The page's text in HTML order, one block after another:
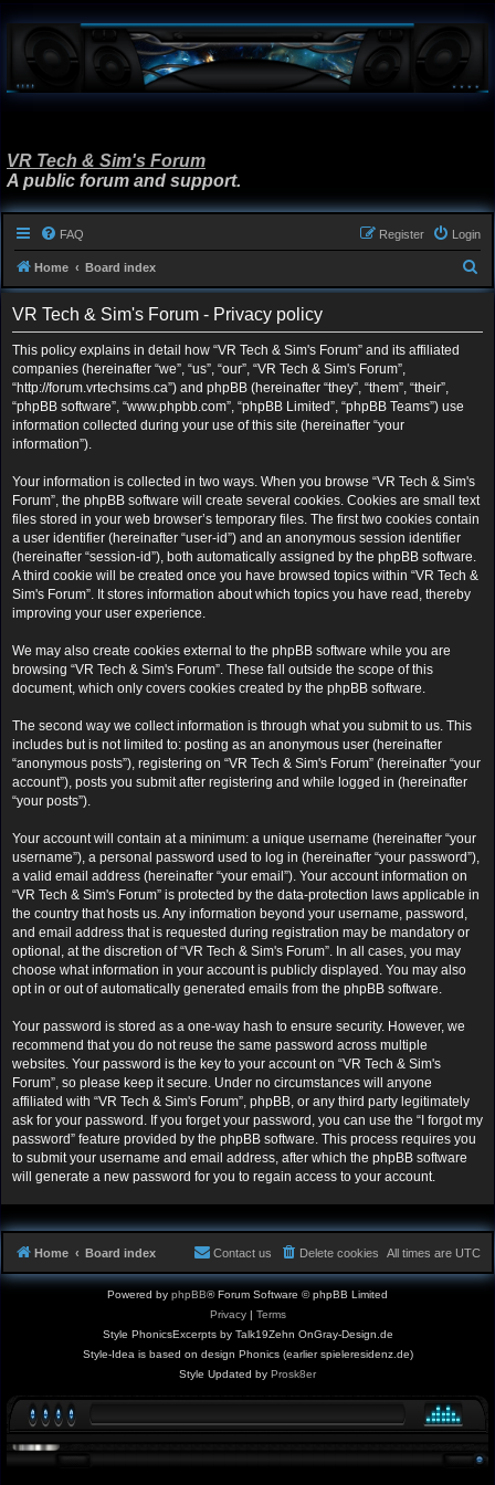
VR Tech & Sim's Forum
A public forum and support.
FAQ Login
Register
Home Board index
e
VR Tech & Sim's Forum - Privacy policy
This policy explains in detail how “VR Tech & Sim's Forum” and its affiliated
companies (hereinafter “we”, “us”, “our”, “VR Tech & Sim's Forum”,
“http://forum.vrtechsims.ca”) and phpBB (hereinafter “they”, “them”, “their”,
“phpBB software”, “www.phpbb.com”, “phpBB Limited”, “phpBB Teams”) use
information collected during your use of this site (hereinafter “your
information”).
Your information is collected in two ways. When you browse “VR Tech & Sim's
Forum”, the phpBB software will create several cookies. Cookies are small text
files stored in your web browser’s temporary files. The first two cookies contain
a user identifier (hereinafter “user-id”) and an anonymous session identifier
(hereinafter “session-id”), both automatically assigned by the phpBB software.
A third cookie will be created once you have browsed topics within “VR Tech &
Sim's Forum”. It stores information about which topics you have read, thereby
improving your user experience.
We may also create cookies external to the phpBB software while you are
browsing “VR Tech & Sim's Forum”. These fall outside the scope of this
document, which only covers cookies created by the phpBB software.
The second way we collect information is through what you submit to us. This
includes but is not limited to: posting as an anonymous user (hereinafter
“anonymous posts”), registering on “VR Tech & Sim's Forum” (hereinafter “your
account”), posts you submit after registering and while logged in (hereinafter
“your posts”).
Your account will contain at a minimum: a unique username (hereinafter “your
username”), a personal password used to log in (hereinafter “your password”),
a valid email address (hereinafter “your email”). Your account information on
“VR Tech & Sim's Forum” is protected by the data-protection laws applicable in
the country that hosts us. Any information beyond your username, password,
and email address that is requested during registration may be mandatory or
optional, at the discretion of “VR Tech & Sim's Forum”. In all cases, you may
choose what information in your account is publicly displayed. You may also
opt in or out of automatically generated emails from the phpBB software.
Your password is stored as a one-way hash to ensure security. However, we
recommend that you do not reuse the same password across multiple
websites. Your password is the key to your account on “VR Tech & Sim's
Forum”, so please keep it secure. Under no circumstances will anyone
affiliated with “VR Tech & Sim's Forum”, phpBB, or any third party legitimately
ask for your password. If you forget your password, you can use the “I forgot my
password” feature provided by the phpBB software. This process requires you
to submit your username and email address, after which the phpBB software
will generate a new password for you to regain access to your account.
Home Board index All times are UTC
Delete cookies
Contact us
Powered by phpBB® Forum Software © phpBB Limited
Privacy| Terms
Style PhonicsExcerpts by Talk19Zehn OnGray-Design.de
Style-Idea is based on design Phonics (earlier spieleresidenz.de)
Style Updated by Prosk8er